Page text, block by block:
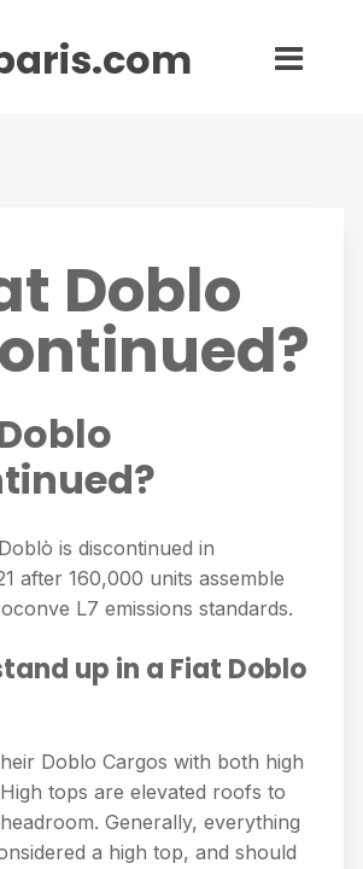
Doblo
is discontinued in
after 160,000 units assemble
L7 emissions standards.
up in a Fiat Doblo
Doblo Cargos with both high
tops are elevated roofs to
Generally, everything
a high top, and should